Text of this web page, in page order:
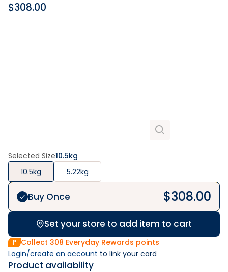
$308.00
Selected Size10.5kg
10.5kg
5.22kg
Buy Once $308.00
Set your store to add item to cart
Collect 308 Everyday Rewards points
Login/create an account to link your card
Product availability